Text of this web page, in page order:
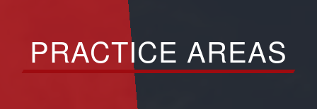
PRACTICE AREAS